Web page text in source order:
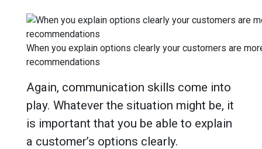
When you explain options clearly your customers are
recommendations
Again, communication skills come into
play. Whatever the situation might be, it
is important that you be able to explain
a customer’s options clearly.